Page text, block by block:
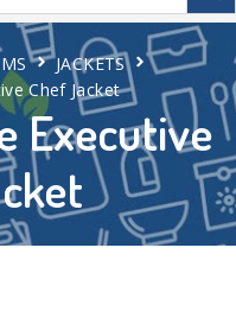
Executive
JACKETS
Chef Jacket